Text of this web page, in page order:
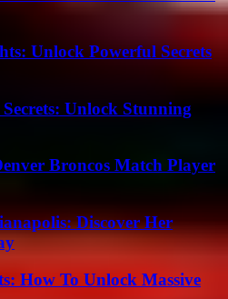
Unlock Powerful Secrets
Unlock Stunning
Broncos Match Player
Discover Her
How To Unlock Massive